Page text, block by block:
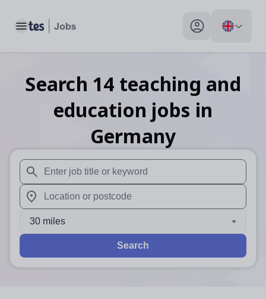
Toggle main menu My profile toggle
Search 14 teaching and
education jobs in
Germany
When autosuggest results are available use up and
When autocomplete results are available use up and
30 miles
Search